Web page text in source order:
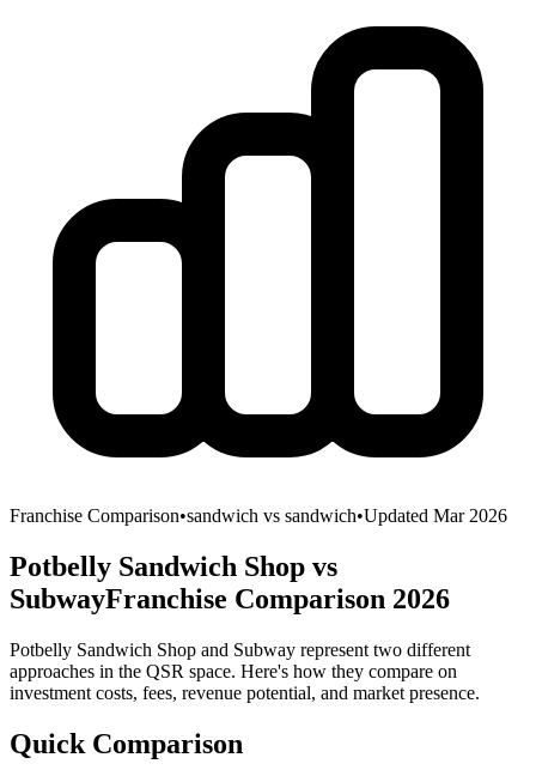
Franchise Comparison•sandwich vs sandwich•Updated Mar 2026
Potbelly Sandwich Shop vs
SubwayFranchise Comparison 2026
Potbelly Sandwich Shop and Subway represent two different
approaches in the QSR space. Here's how they compare on
investment costs, fees, revenue potential, and market presence.
Quick Comparison